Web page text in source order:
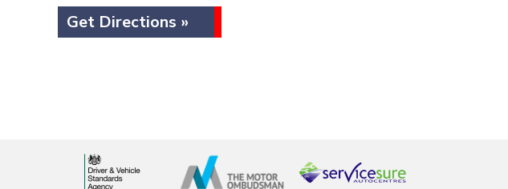
Get Directions »